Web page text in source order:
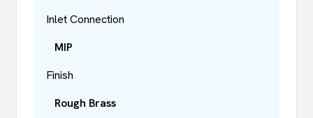
Inlet Connection
MIP
Finish
Rough Brass